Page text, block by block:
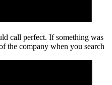
call perfect. If something was
the company when you search